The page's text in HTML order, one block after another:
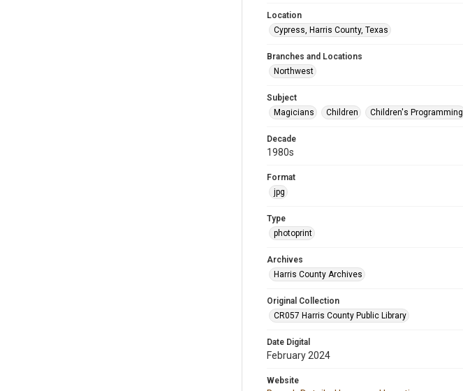
Location
Cypress, Harris County, Texas
Branches and Locations
Northwest
Subject
Magicians
Children Children's Programming
Decade
1980s
Format
jpg
Type
photoprint
Archives
Harris County Archives
Original Collection
CR057 Harris County Public Library
Date Digital
February 2024
Website